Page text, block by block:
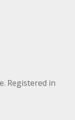
Registered in